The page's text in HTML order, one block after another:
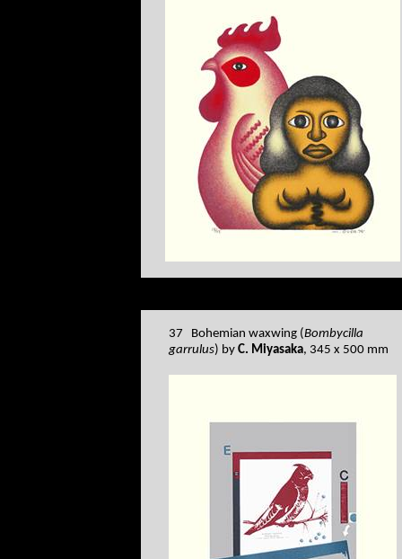
37 Bohemian waxwing (Bombycilla
garrulus) byC. Miyasaka, 345 x 500 mm